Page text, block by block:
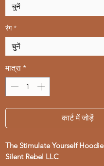
रंग *
मात्रा *
कार्ट में जोड़ें
The Stimulate Yourself Hoodie
Silent Rebel LLC